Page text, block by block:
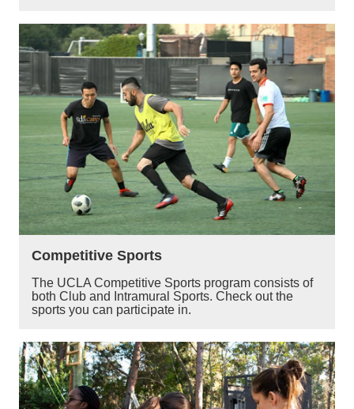
Competitive Sports
The UCLA Competitive Sports program consists of
both Club and Intramural Sports. Check out the
sports you can participate in.